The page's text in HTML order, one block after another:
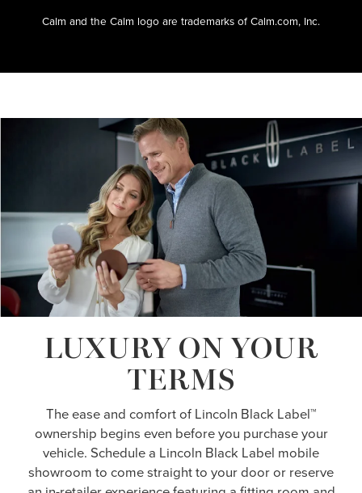
Calm and the Calm logo are trademarks of Calm.com, Inc.
LUXURY ON YOUR
TERMS
The ease and comfort of Lincoln Black Label™
ownership begins even before you purchase your
vehicle. Schedule a Lincoln Black Label mobile
showroom to come straight to your door or reserve